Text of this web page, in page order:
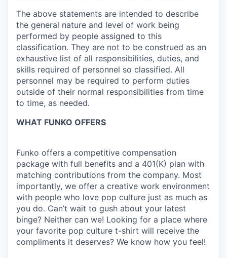
The above statements are intended to describe
the general nature and level of work being
performed by people assigned to this
classification. They are not to be construed as an
exhaustive list of all responsibilities, duties, and
skills required of personnel so classified. All
personnel may be required to perform duties
outside of their normal responsibilities from time
to time, as needed.
WHAT FUNKO OFFERS
Funko offers a competitive compensation
package with full benefits and a 401(K) plan with
matching contributions from the company. Most
importantly, we offer a creative work environment
with people who love pop culture just as much as
you do. Can’t wait to gush about your latest
binge? Neither can we! Looking for a place where
your favorite pop culture t-shirt will receive the
compliments it deserves? We know how you feel!